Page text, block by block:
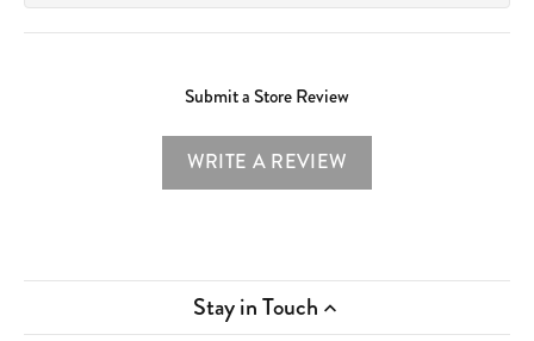
Submit a Store Review
WRITE A REVIEW
Stay in Touch